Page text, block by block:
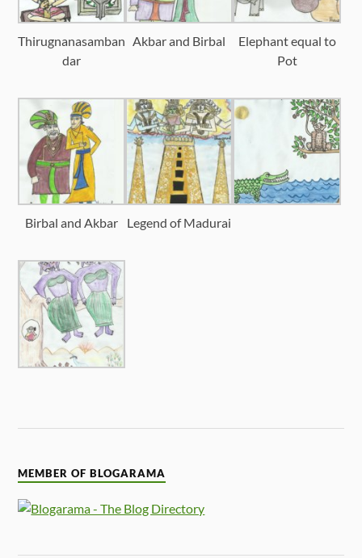
Thirugnanasamban
dar
Akbar and Birbal
Elephant equal to
Pot
Birbal and Akbar Legend of Madurai
MEMBER OF BLOGARAMA